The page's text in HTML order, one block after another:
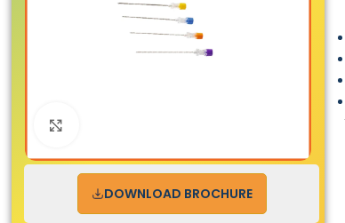
DOWNLOAD BROCHURE